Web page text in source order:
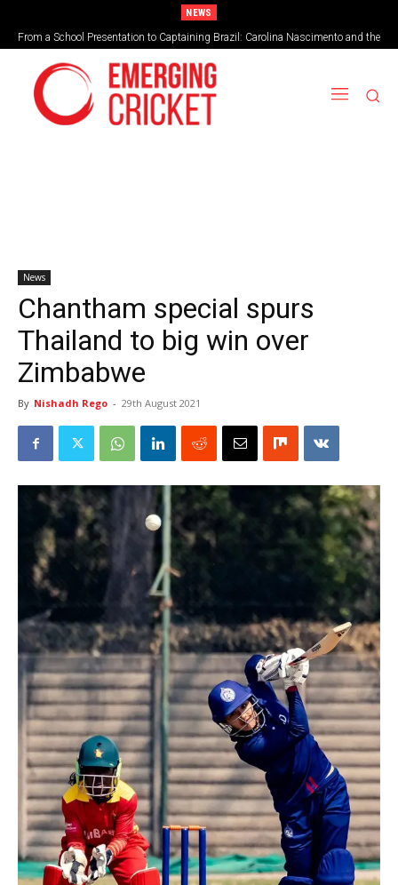
NEWS
From a School Presentation to Captaining Brazil: Carolina Nascimento and the
Rise of Cricket in Brazil
Taking on the vortex of greed
News
Chantham special spurs
Thailand to big win over
Zimbabwe
By Nishadh Rego - 29th August 2021